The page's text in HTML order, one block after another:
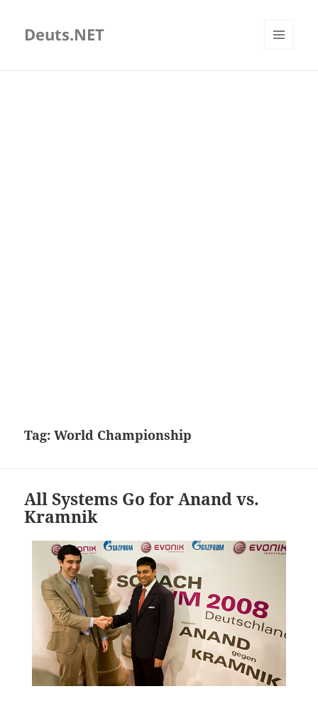
Deuts.NET
Tag:World Championship
All Systems Go for Anand vs.
Kramnik